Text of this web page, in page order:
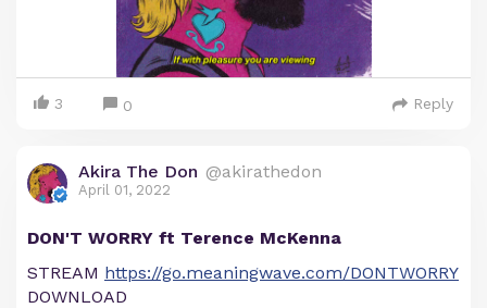
3 0 Reply
Akira The Don @akirathedon
April 01, 2022
DON'T WORRY ft Terence McKenna
STREAM https://go.meaningwave.com/DONTWORRY
DOWNLOAD